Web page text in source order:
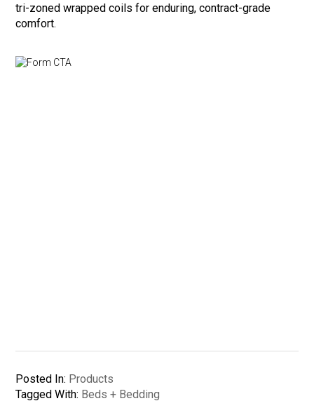
tri-zoned wrapped coils for enduring, contract-grade
comfort.
Posted In: Products
Tagged With: Beds + Bedding